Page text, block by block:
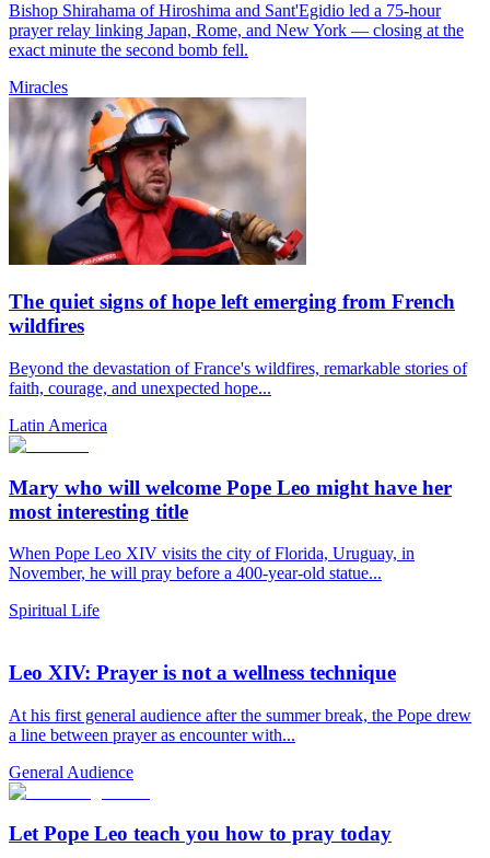
Bishop Shirahama of Hiroshima and Sant'Egidio led a 75-hour
prayer relay linking Japan, Rome, and New York — closing at the
exact minute the second bomb fell.
Miracles
The quiet signs of hope left emerging from French
wildfires
Beyond the devastation of France's wildfires, remarkable stories of
faith, courage, and unexpected hope...
Latin America
Mary who will welcome Pope Leo might have her
most interesting title
When Pope Leo XIV visits the city of Florida, Uruguay, in
November, he will pray before a 400-year-old statue...
Spiritual Life
Leo XIV: Prayer is not a wellness technique
At his first general audience after the summer break, the Pope drew
a line between prayer as encounter with...
General Audience
Let Pope Leo teach you how to pray today